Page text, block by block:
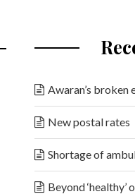
Awaran’s broken
New postal rates
Shortage of
Beyond